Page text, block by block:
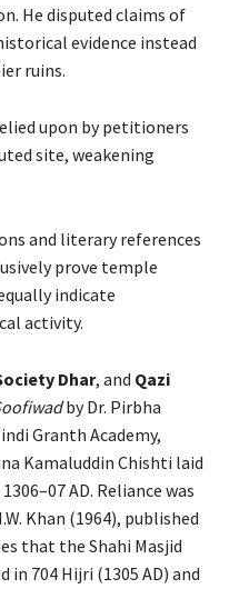
He disputed claims of
evidence instead
ruins.
upon by petitioners
site, weakening
and literary references
prove temple
indicate
activity.
Dhar, and Qazi
by Dr. Pirbha
Granth Academy,
Kamaluddin Chishti laid
AD. Reliance was
Khan (1964), published
that the Shahi Masjid
in 704 Hijri (1305 AD) and